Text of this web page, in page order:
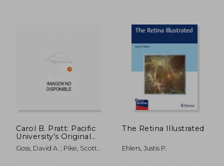
Carol B. Pratt: Pacific
University's Original
Optometric Genius
Goss, David A. ; Pike, Scott
The Retina Illustrated
Ehlers, Justis P.